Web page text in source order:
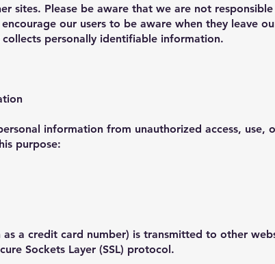
sites. Please be aware that we are not
our users to be aware when they leave
personally identifiable information.
information from unauthorized access, use,
purpose:
as a credit card number) is transmitted to other
Sockets Layer (SSL) protocol.